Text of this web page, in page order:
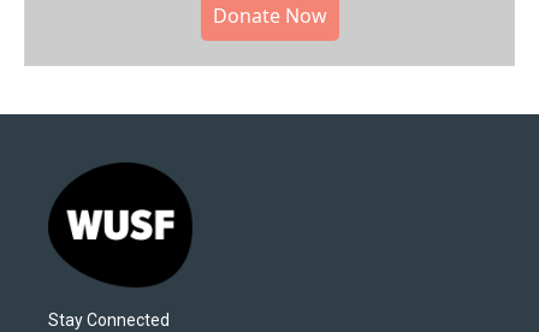
Donate Now
Stay Connected